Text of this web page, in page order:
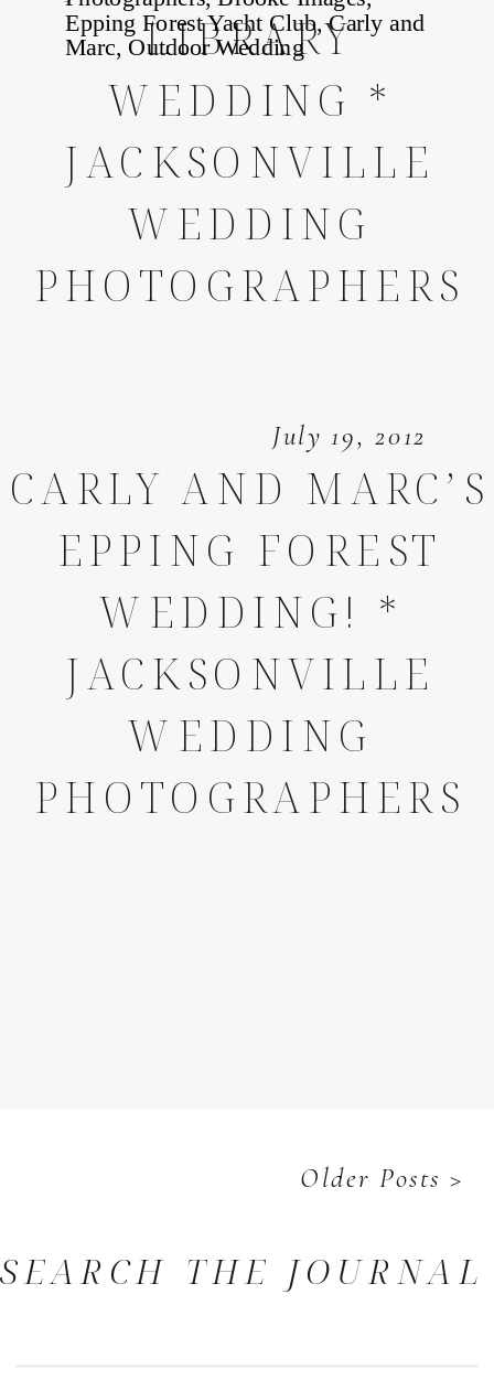
LIBRARY
WEDDING *
JACKSONVILLE
WEDDING
PHOTOGRAPHERS
July 19, 2012
CARLY AND MARC’S
EPPING FOREST
WEDDING! *
JACKSONVILLE
WEDDING
PHOTOGRAPHERS
Older Posts >
SEARCH THE JOURNAL